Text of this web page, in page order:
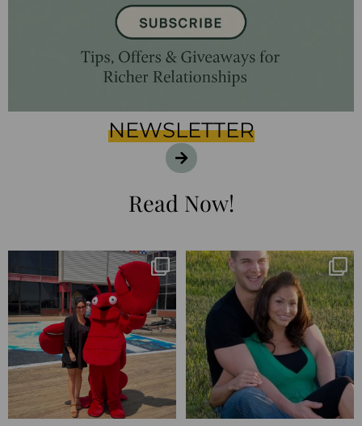
NEWSLETTER
Read Now!
I’m playing catchup after two
quarters of...
182 16
25 years💥
April’s 20th anniversary marked
the
...
775 206